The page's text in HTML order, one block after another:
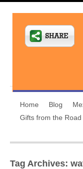
Home Blog
Gifts from the Road
Tag Archives: